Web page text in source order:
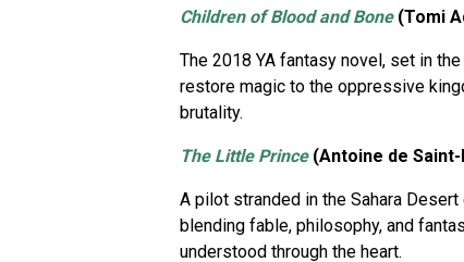
Children of Blood and Bone (Tomi
The 2018 YA fantasy novel, set in
restore magic to the oppressive
brutality.
The Little Prince (Antoine de
A pilot stranded in the Sahara
blending fable, philosophy, and
understood through the heart.